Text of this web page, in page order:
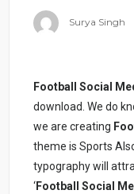
Surya Singh
Football Social
download. We do
we are creating
theme is Sports
typography will
‘Football Social